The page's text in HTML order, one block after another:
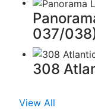
037/
308
View All